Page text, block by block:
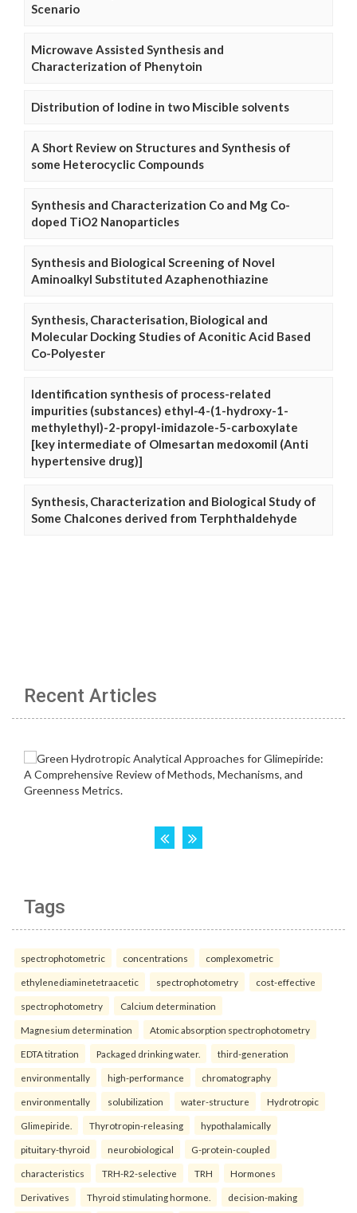
Scenario
Microwave Assisted Synthesis and
Characterization of Phenytoin
Distribution of Iodine in two Miscible solvents
A Short Review on Structures and Synthesis of
some Heterocyclic Compounds
Synthesis and Characterization Co and Mg Co-
doped TiO2 Nanoparticles
Synthesis and Biological Screening of Novel
Aminoalkyl Substituted Azaphenothiazine
Synthesis, Characterisation, Biological and
Molecular Docking Studies of Aconitic Acid Based
Co-Polyester
Identification synthesis of process-related
impurities (substances) ethyl-4-(1-hydroxy-1-
methylethyl)-2-propyl-imidazole-5-carboxylate
[key intermediate of Olmesartan medoxomil (Anti
hypertensive drug)]
Synthesis, Characterization and Biological Study of
Some Chalcones derived from Terphthaldehyde
Recent Articles
Tags
spectrophotometric concentrations complexometric
ethylenediaminetetraacetic spectrophotometry cost-effective
spectrophotometry Calcium determination
Magnesium determination Atomic absorption spectrophotometry
EDTA titration Packaged drinking water. third-generation
environmentally high-performance chromatography
environmentally solubilization water-structure Hydrotropic
Glimepiride. Thyrotropin-releasing hypothalamically
pituitary-thyroid neurobiological G-protein-coupled
characteristics TRH-R2-selective TRH Hormones
Derivatives Thyroid stimulating hormone. decision-making